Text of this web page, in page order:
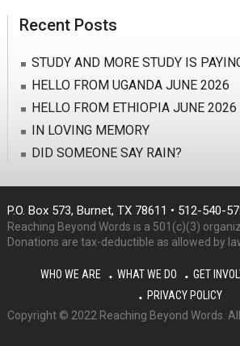
Recent Posts
STUDY AND MORE STUDY IS
HELLO FROM UGANDA JUNE 2026
HELLO FROM ETHIOPIA JUNE 2026
IN LOVING MEMORY
DID SOMEONE SAY RAIN?
P.O. Box 573, Burnet, TX 78611 • 512-540-
Reaching Beyond Words is a 501(c)(3)
Donations are tax-deductible as allowed by
WHO WE ARE WHAT WE DO GET
PRIVACY POLICY
Copyright © 2022 Reaching Beyond Words.